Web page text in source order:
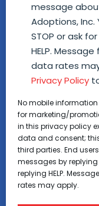
message
Adoptions,
STOP or ask
HELP.
data rates
Privacy Policy
No mobile
for marketing/
in this privacy policy
data and consent;
third parties. End
messages by replying
replying HELP.
rates may apply.